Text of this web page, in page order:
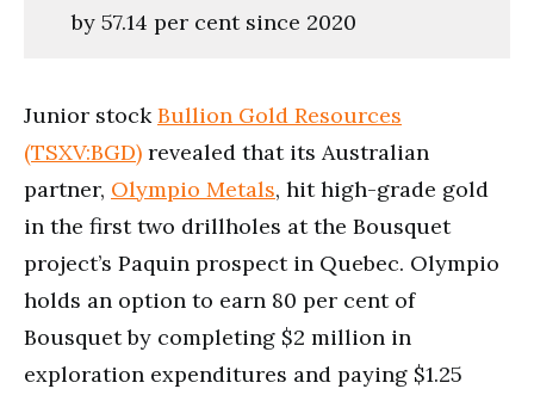
by 57.14 per cent since 2020
Junior stockBullion Gold Resources
(TSXV:BGD) revealed that its Australian
partner, Olympio Metals, hit high-grade gold
in the first two drillholes at the Bousquet
project’s Paquin prospect in Quebec. Olympio
holds an option to earn 80 per cent of
Bousquet by completing $2 million in
exploration expenditures and paying $1.25